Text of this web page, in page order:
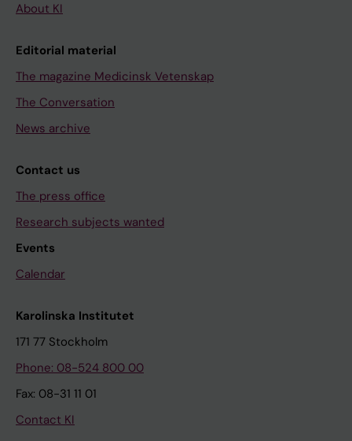
About KI
Editorial material
The magazine Medicinsk Vetenskap
The Conversation
News archive
Contact us
The press office
Research subjects wanted
Events
Calendar
Karolinska Institutet
171 77 Stockholm
Phone: 08-524 800 00
Fax: 08-31 11 01
Contact KI